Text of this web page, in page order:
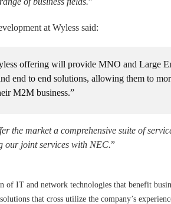
at Wyless said:
offering will provide MNO and Large
end to end solutions, allowing them to
M2M business.”
the market a comprehensive suite of
our joint services with NEC.”
IT and network technologies that benefit
that cross utilize the company’s